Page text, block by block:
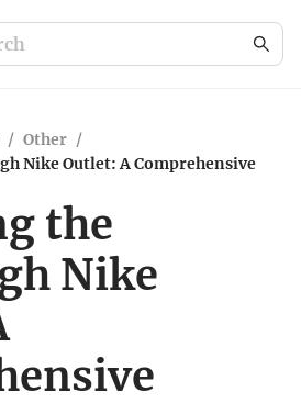
/ Other /
Nike Outlet: A Comprehensive
the
Nike